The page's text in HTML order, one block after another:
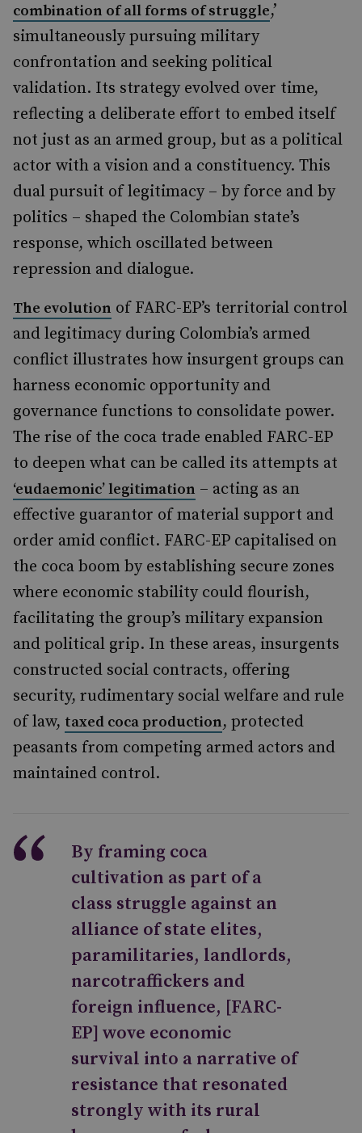
combination of all forms of struggle,’
simultaneously pursuing military
confrontation and seeking political
validation. Its strategy evolved over time,
reflecting a deliberate effort to embed itself
not just as an armed group, but as a political
actor with a vision and a constituency. This
dual pursuit of legitimacy – by force and by
politics – shaped the Colombian state’s
response, which oscillated between
repression and dialogue.
The evolution of FARC-EP’s territorial control
and legitimacy during Colombia’s armed
conflict illustrates how insurgent groups can
harness economic opportunity and
governance functions to consolidate power.
The rise of the coca trade enabled FARC-EP
to deepen what can be called its attempts at
‘eudaemonic’ legitimation – acting as an
effective guarantor of material support and
order amid conflict. FARC-EP capitalised on
the coca boom by establishing secure zones
where economic stability could flourish,
facilitating the group’s military expansion
and political grip. In these areas, insurgents
constructed social contracts, offering
security, rudimentary social welfare and rule
of law, taxed coca production, protected
peasants from competing armed actors and
maintained control.
By framing coca
cultivation as part of a
class struggle against an
alliance of state elites,
paramilitaries, landlords,
narcotraffickers and
foreign influence, [FARC-
EP] wove economic
survival into a narrative of
resistance that resonated
strongly with its rural